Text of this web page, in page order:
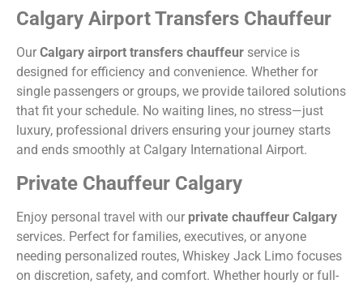
Calgary Airport Transfers Chauffeur
Our Calgary airport transfers chauffeur service is
designed for efficiency and convenience. Whether for
single passengers or groups, we provide tailored solutions
that fit your schedule. No waiting lines, no stress—just
luxury, professional drivers ensuring your journey starts
and ends smoothly at Calgary International Airport.
Private Chauffeur Calgary
Enjoy personal travel with our private chauffeur Calgary
services. Perfect for families, executives, or anyone
needing personalized routes, Whiskey Jack Limo focuses
on discretion, safety, and comfort. Whether hourly or full-